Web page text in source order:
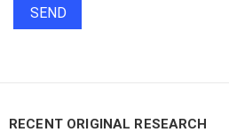
RECENT ORIGINAL RESEARCH